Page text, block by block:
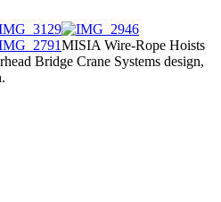
MISIA Wire-Rope Hoists
Bridge Crane Systems design,